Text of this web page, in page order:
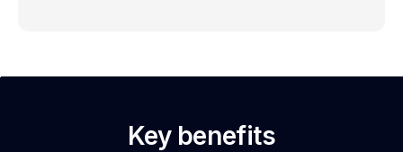
Key benefits